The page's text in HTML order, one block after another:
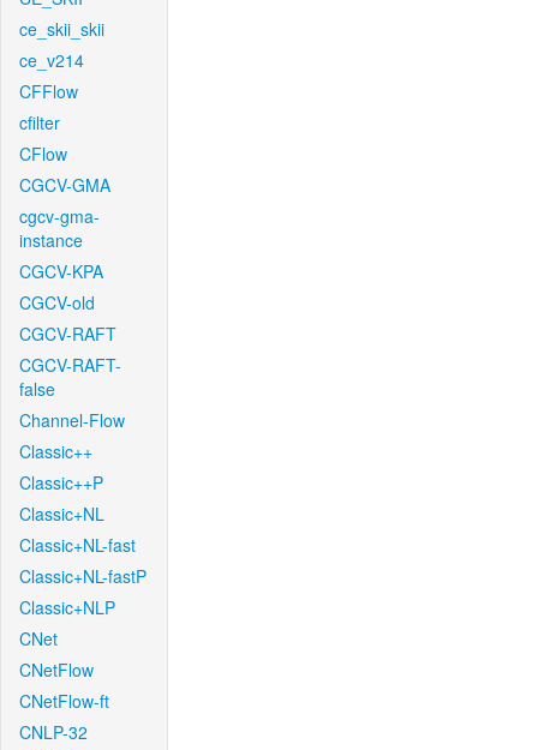
ce_skii_skii
ce_v214
CFFlow
cfilter
CFlow
CGCV-GMA
cgcv-gma-
instance
CGCV-KPA
CGCV-old
CGCV-RAFT
CGCV-RAFT-
false
Channel-Flow
Classic++
Classic++P
Classic+NL
Classic+NL-fast
Classic+NL-fastP
Classic+NLP
CNet
CNetFlow
CNetFlow-ft
CNLP-32